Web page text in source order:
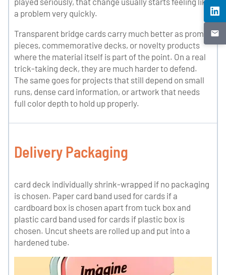
a problem very quickly.
Transparent bridge cards carry much better as promo
pieces, commemorative decks, or novelty products
where the material itself is part of the point. On a real
trick-taking deck, they are much harder to defend.
The same goes for projects that still depend on small
runs, dense card information, or artwork that needs
full color depth to hold up properly.
Delivery Packaging
card deck individually shrink-wrapped if no packaging
is chosen. Paper card band used for cards if a
cardboard box is chosen apart from tuck box and
plastic card band used for cards if plastic box is
chosen. Uncut sheets are rolled up and put into a
hardened tube.